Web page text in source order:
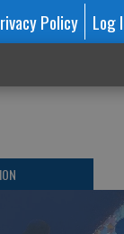
Policy Log